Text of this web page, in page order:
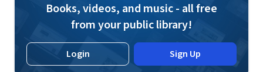
Books, videos, and music - all free
from your public library!
Login Sign Up